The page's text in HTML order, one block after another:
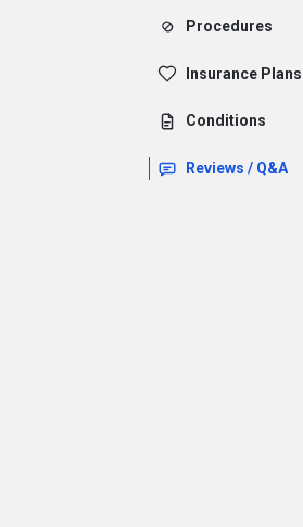
Procedures
Insurance Plans
Conditions
Reviews / Q&A